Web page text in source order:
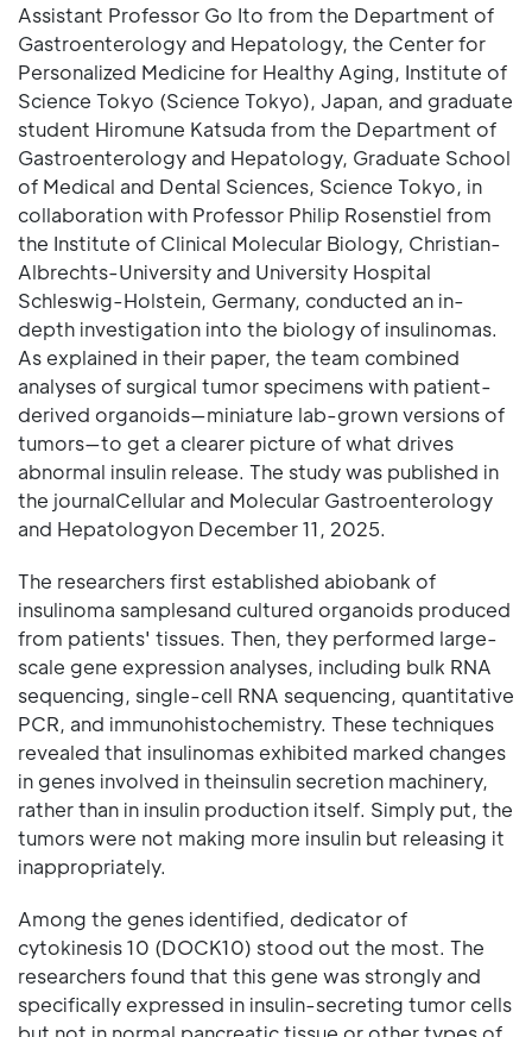
Assistant Professor Go Ito from the Department of
Gastroenterology and Hepatology, the Center for
Personalized Medicine for Healthy Aging, Institute of
Science Tokyo (Science Tokyo), Japan, and graduate
student Hiromune Katsuda from the Department of
Gastroenterology and Hepatology, Graduate School
of Medical and Dental Sciences, Science Tokyo, in
collaboration with Professor Philip Rosenstiel from
the Institute of Clinical Molecular Biology, Christian-
Albrechts-University and University Hospital
Schleswig-Holstein, Germany, conducted an in-
depth investigation into the biology of insulinomas.
As explained in their paper, the team combined
analyses of surgical tumor specimens with patient-
derived organoids—miniature lab-grown versions of
tumors—to get a clearer picture of what drives
abnormal insulin release. The study was published in
the journalCellular and Molecular Gastroenterology
and Hepatologyon December 11, 2025.
The researchers first established abiobank of
insulinoma samplesand cultured organoids produced
from patients' tissues. Then, they performed large-
scale gene expression analyses, including bulk RNA
sequencing, single-cell RNA sequencing, quantitative
PCR, and immunohistochemistry. These techniques
revealed that insulinomas exhibited marked changes
in genes involved in theinsulin secretion machinery,
rather than in insulin production itself. Simply put, the
tumors were not making more insulin but releasing it
inappropriately.
Among the genes identified, dedicator of
cytokinesis 10 (DOCK10) stood out the most. The
researchers found that this gene was strongly and
specifically expressed in insulin-secreting tumor cells